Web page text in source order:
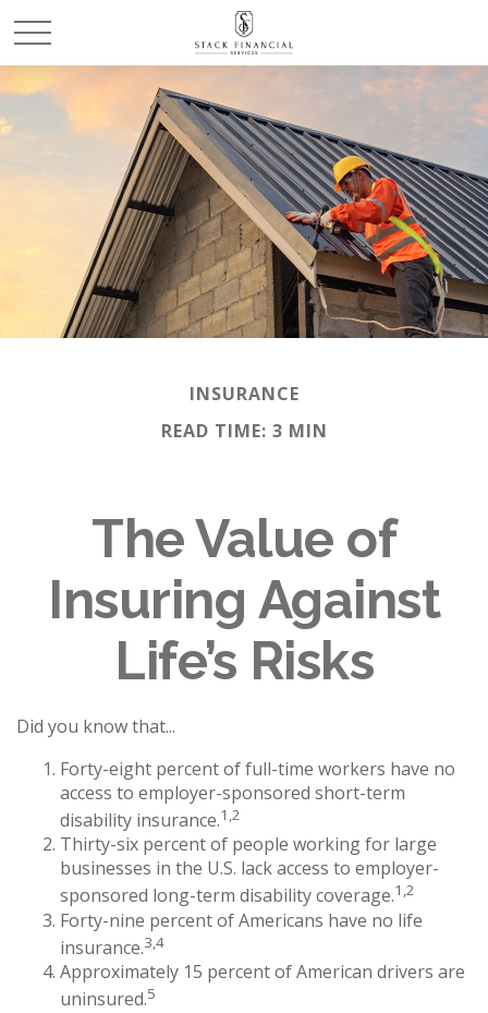
INSURANCE
READ TIME: 3 MIN
The Value of
Insuring Against
Life’s Risks
Did you know that...
Forty-eight percent of full-time workers have no
access to employer-sponsored short-term
disability insurance.1,2
Thirty-six percent of people working for large
businesses in the U.S. lack access to employer-
sponsored long-term disability coverage.1,2
Forty-nine percent of Americans have no life
insurance.3,4
Approximately 15 percent of American drivers are
uninsured.5